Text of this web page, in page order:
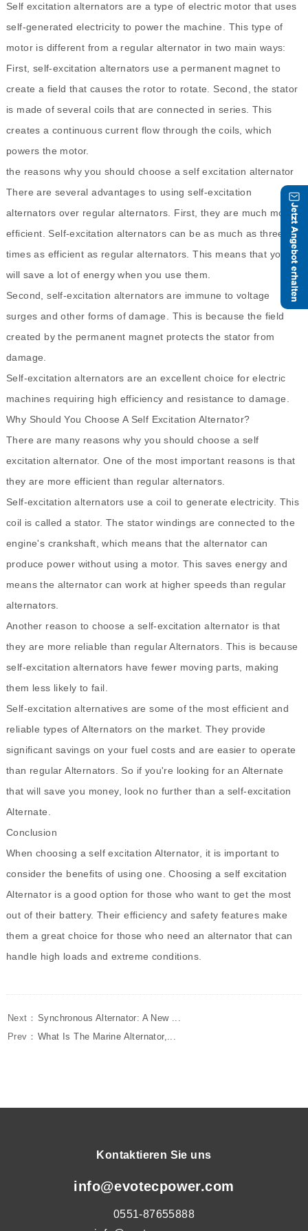
Self excitation alternators are a type of electric motor that uses
self-generated electricity to power the machine. This type of
motor is different from a regular alternator in two main ways:
First, self-excitation alternators use a permanent magnet to
create a field that causes the rotor to rotate. Second, the stator
is made of several coils that are connected in series. This
creates a continuous current flow through the coils, which
powers the motor.
the reasons why you should choose a self excitation alternator
There are several advantages to using self-excitation
alternators over regular alternators. First, they are much more
efficient. Self-excitation alternators can be as much as three
times as efficient as regular alternators. This means that you
will save a lot of energy when you use them.
Second, self-excitation alternators are immune to voltage
surges and other forms of damage. This is because the field
created by the permanent magnet protects the stator from
damage.
Self-excitation alternators are an excellent choice for electric
machines requiring high efficiency and resistance to damage.
Why Should You Choose A Self Excitation Alternator?
There are many reasons why you should choose a self
excitation alternator. One of the most important reasons is that
they are more efficient than regular alternators.
Self-excitation alternators use a coil to generate electricity. This
coil is called a stator. The stator windings are connected to the
engine's crankshaft, which means that the alternator can
produce power without using a motor. This saves energy and
means the alternator can work at higher speeds than regular
alternators.
Another reason to choose a self-excitation alternator is that
they are more reliable than regular Alternators. This is because
self-excitation alternators have fewer moving parts, making
them less likely to fail.
Self-excitation alternatives are some of the most efficient and
reliable types of Alternators on the market. They provide
significant savings on your fuel costs and are easier to operate
than regular Alternators. So if you're looking for an Alternate
that will save you money, look no further than a self-excitation
Alternate.
Conclusion
When choosing a self excitation Alternator, it is important to
consider the benefits of using one. Choosing a self excitation
Alternator is a good option for those who want to get the most
out of their battery. Their efficiency and safety features make
them a great choice for those who need an alternator that can
handle high loads and extreme conditions.
Next： Synchronous Alternator: A New ...
Prev： What Is The Marine Alternator,...
Kontaktieren Sie uns
info@evotecpower.com
0551-87655888